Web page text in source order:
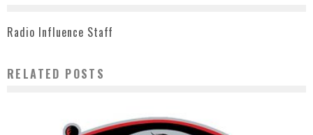
Radio Influence Staff
RELATED POSTS